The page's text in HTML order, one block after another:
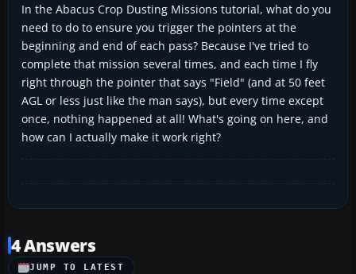
In the Abacus Crop Dusting Missions tutorial, what do you
need to do to ensure you trigger the pointers at the
beginning and end of each pass? Because I've tried to
complete that mission several times, and each time I fly
right through the pointer that says "Field" (and at 50 feet
AGL or less just like the man says), but every time except
once, nothing happened at all! What's going on here, and
how can I actually make it work right?
4 Answers
JUMP TO LATEST